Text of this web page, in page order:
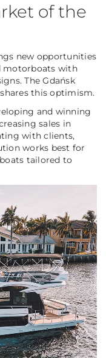
of the
new opportunities
motorboats with
The Gdańsk
this optimism.
and winning
sales in
with clients,
works best for
tailored to